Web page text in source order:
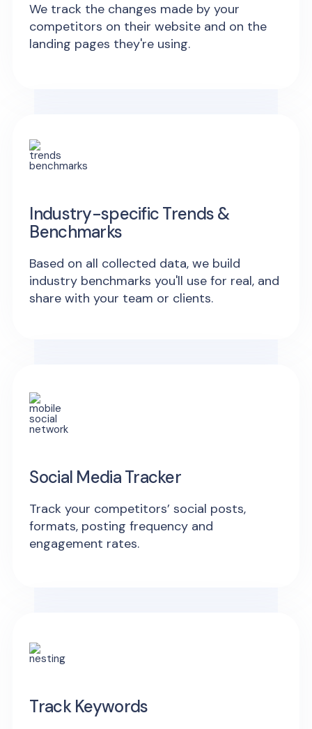
We track the changes made by your
competitors on their website and on the
landing pages they're using.
Industry-specific Trends &
Benchmarks
Based on all collected data, we build
industry benchmarks you'll use for real, and
share with your team or clients.
Social Media Tracker
Track your competitors’ social posts,
formats, posting frequency and
engagement rates.
Track Keywords